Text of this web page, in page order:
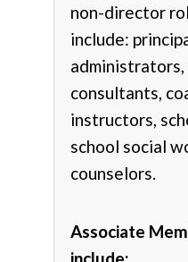
non-director
include:
consultants,
instructors,
school social
counselors.
Associate